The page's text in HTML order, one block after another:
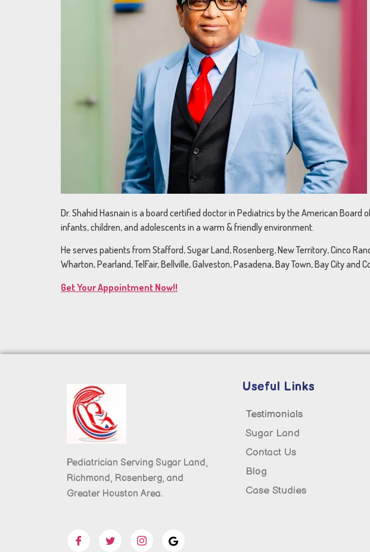
Dr. Shahid Hasnain is a board certified doctor in Pediatrics by the American
infants, children, and adolescents in a warm & friendly environment.
He serves patients from Stafford, Sugar Land, Rosenberg, New Territory, Cinco
Wharton, Pearland, TelFair, Bellville, Galveston, Pasadena, Bay Town, Bay City and
Get Your Appointment Now!!
Pediatrician Serving Sugar Land,
Richmond, Rosenberg, and
Greater Houston Area.
Useful Links
Testimonials
Sugar Land
Contact Us
Blog
Case Studies